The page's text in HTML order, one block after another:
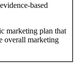
based
marketing plan that
overall marketing